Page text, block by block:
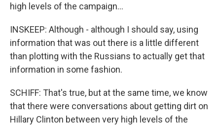
high levels of the campaign...
INSKEEP: Although - although I should say, using
information that was out there is a little different
than plotting with the Russians to actually get that
information in some fashion.
SCHIFF: That's true, but at the same time, we know
that there were conversations about getting dirt on
Hillary Clinton between very high levels of the